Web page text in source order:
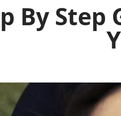
By Step